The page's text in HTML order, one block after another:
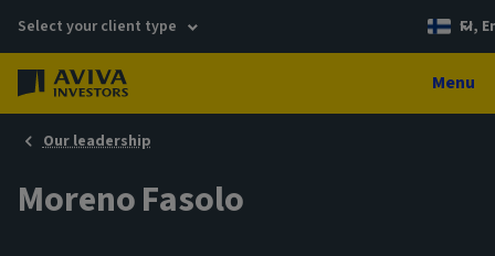
Select your client type FI,
Menu
Our leadership
Moreno Fasolo